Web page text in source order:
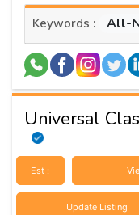
Keywords : All-
Universal
Est :
Update Listing